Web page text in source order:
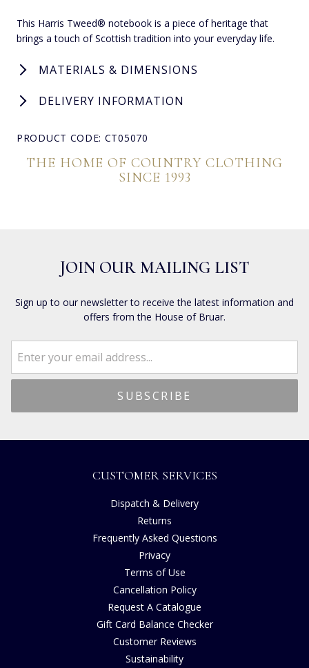
This Harris Tweed® notebook is a piece of heritage that
brings a touch of Scottish tradition into your everyday life.
MATERIALS & DIMENSIONS
DELIVERY INFORMATION
PRODUCT CODE: CT05070
THE HOME OF COUNTRY CLOTHING
SINCE 1993
JOIN OUR MAILING LIST
Sign up to our newsletter to receive the latest information and
offers from the House of Bruar.
CUSTOMER SERVICES
Dispatch & Delivery
Returns
Frequently Asked Questions
Privacy
Terms of Use
Cancellation Policy
Request A Catalogue
Gift Card Balance Checker
Customer Reviews
Sustainability